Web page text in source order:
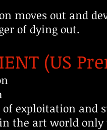
moves out and
of dying out.
(US
exploitation and
the art world only